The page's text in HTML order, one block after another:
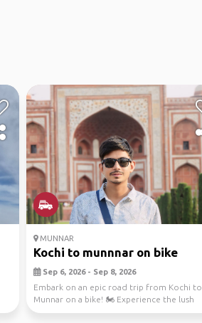
MUNNAR
Kochi to munnnar on bike
Sep 6, 2026 - Sep 8, 2026
Embark on an epic road trip from Kochi to
Munnar on a bike! 🏍️ Experience the lush
greenery, brea...